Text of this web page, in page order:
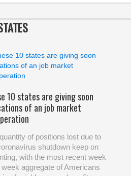
10 states are giving soon
of an job market
of positions lost due to
shutdown keep on
with the most recent week
aggregate of Americans